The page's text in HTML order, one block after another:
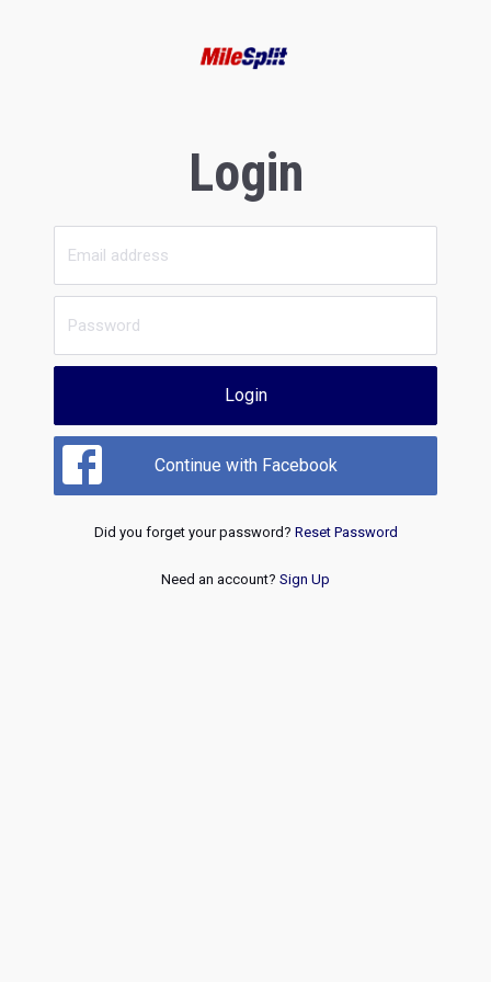
Login
Login
Continue with Facebook
Did you forget your password? Reset Password
Need an account? Sign Up